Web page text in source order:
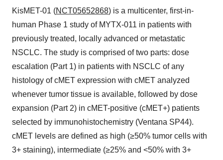
KisMET-01 (NCT05652868) is a multicenter, first-in-
human Phase 1 study of MYTX-011 in patients with
previously treated, locally advanced or metastatic
NSCLC. The study is comprised of two parts: dose
escalation (Part 1) in patients with NSCLC of any
histology of cMET expression with cMET analyzed
whenever tumor tissue is available, followed by dose
expansion (Part 2) in cMET-positive (cMET+) patients
selected by immunohistochemistry (Ventana SP44).
cMET levels are defined as high (≥50% tumor cells with
3+ staining), intermediate (≥25% and <50% with 3+